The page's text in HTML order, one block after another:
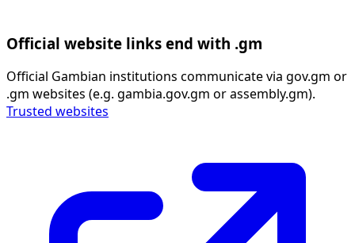
Official website links end with .gm
Official Gambian institutions communicate via gov.gm or
.gm websites (e.g. gambia.gov.gm or assembly.gm).
Trusted websites